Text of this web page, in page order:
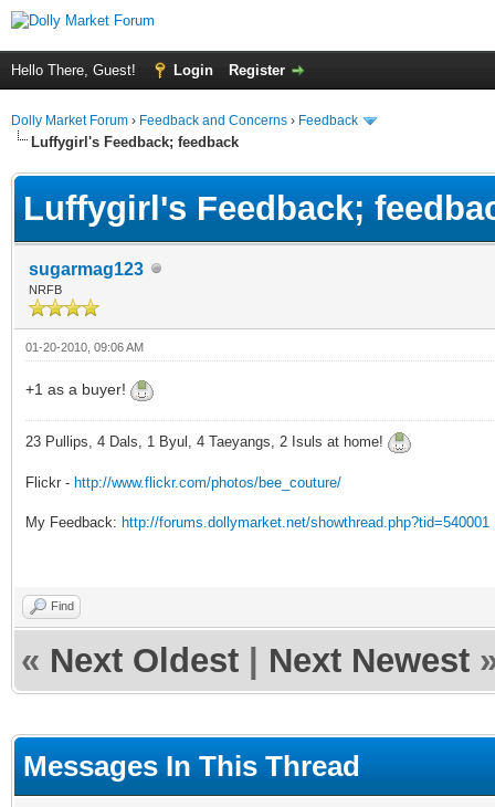
Hello There, Guest! Login Register
Dolly Market Forum › Feedback and Concerns › Feedback
Luffygirl's Feedback; feedback
Luffygirl's Feedback;
sugarmag123
NRFB
01-20-2010, 09:06 AM
+1 as a buyer!
23 Pullips, 4 Dals, 1 Byul, 4 Taeyangs, 2 Isuls at home!
Flickr - http://www.flickr.com/photos/bee_couture/
My Feedback: http://forums.dollymarket.net/showthread.php?tid=540001
Find
« Next Oldest Next Newest
Messages In This Thread